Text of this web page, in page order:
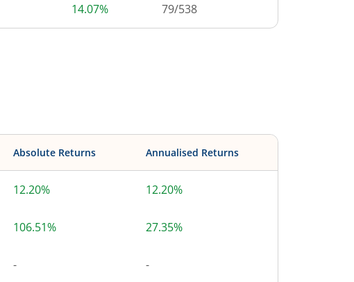
14.07% 79/538
Absolute Returns Annualised Returns
12.20% 12.20%
106.51% 27.35%
- -